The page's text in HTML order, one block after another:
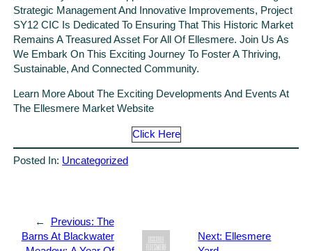
Strategic Management And Innovative Improvements, Project
SY12 CIC Is Dedicated To Ensuring That This Historic Market
Remains A Treasured Asset For All Of Ellesmere. Join Us As
We Embark On This Exciting Journey To Foster A Thriving,
Sustainable, And Connected Community.
Learn More About The Exciting Developments And Events At
The Ellesmere Market Website
Click Here
Posted In: Uncategorized
← Previous: The
Barns At Blackwater
Next: Ellesmere